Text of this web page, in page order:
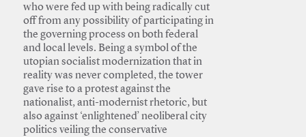
who were fed up with being radically cut
off from any possibility of participating in
the governing process on both federal
and local levels. Being a symbol of the
utopian socialist modernization that in
reality was never completed, the tower
gave rise to a protest against the
nationalist, anti-modernist rhetoric, but
also against ‘enlightened’ neoliberal city
politics veiling the conservative